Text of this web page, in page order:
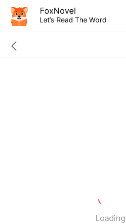
FoxNovel
Let’s Read The Word